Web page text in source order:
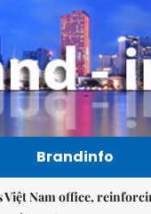
Brandinfo
Việt Nam office,